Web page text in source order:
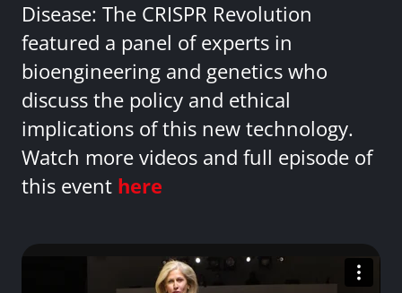
Disease: The CRISPR Revolution
featured a panel of experts in
bioengineering and genetics who
discuss the policy and ethical
implications of this new technology.
Watch more videos and full episode of
this event here